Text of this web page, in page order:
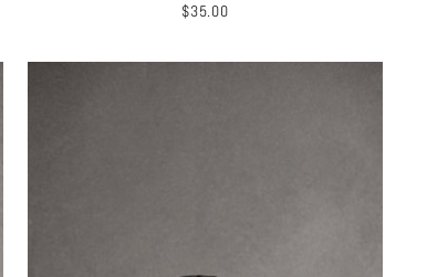
$35.00